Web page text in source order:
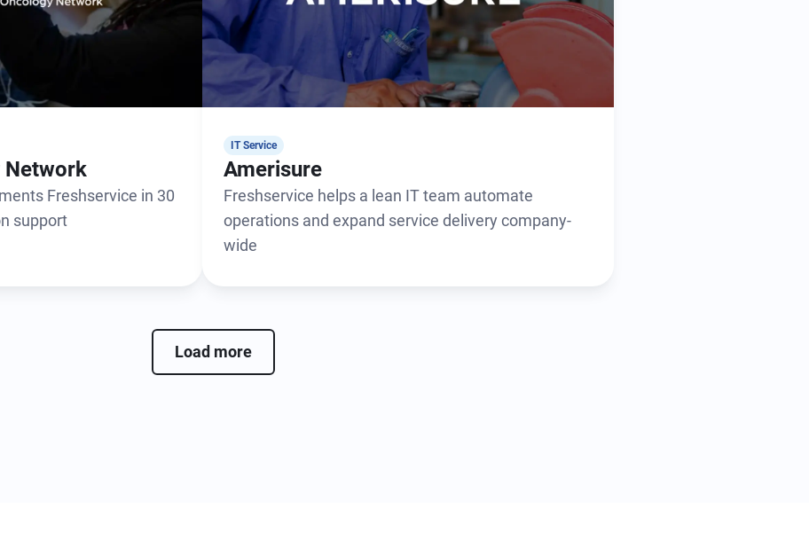
Network
Freshservice in 30
support
IT Service
Amerisure
Freshservice helps a lean IT team automate
operations and expand service delivery company-
wide
Load more